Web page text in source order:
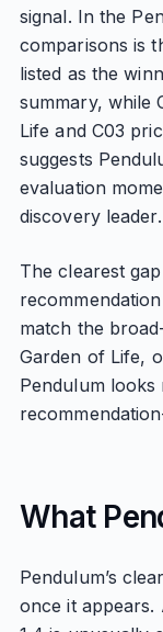
signal. In the
comparisons is
listed as the
summary, while
Life and C03
suggests
evaluation
discovery leader.
The clearest
match the
Garden of Life,
Pendulum
What
Pendulum’s
once it appears.